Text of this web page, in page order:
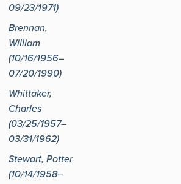
09/23/1971)
Brennan,
William
(10/16/1956–
07/20/1990)
Whittaker,
Charles
(03/25/1957–
03/31/1962)
Stewart, Potter
(10/14/1958–